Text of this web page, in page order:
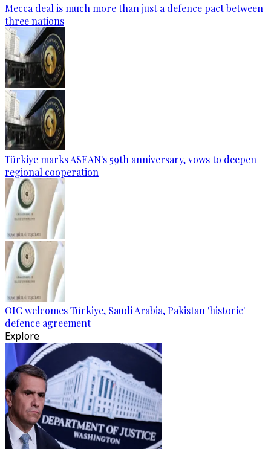
Mecca deal is much more than just a defence pact between
three nations
Türkiye marks ASEAN's 59th anniversary, vows to deepen
regional cooperation
OIC welcomes Türkiye, Saudi Arabia, Pakistan 'historic'
defence agreement
Explore